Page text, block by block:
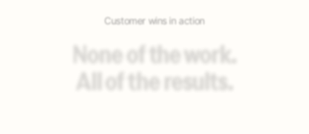
Customer wins in action
None of the work.
All of the results.
Encore auto-builds your agents.